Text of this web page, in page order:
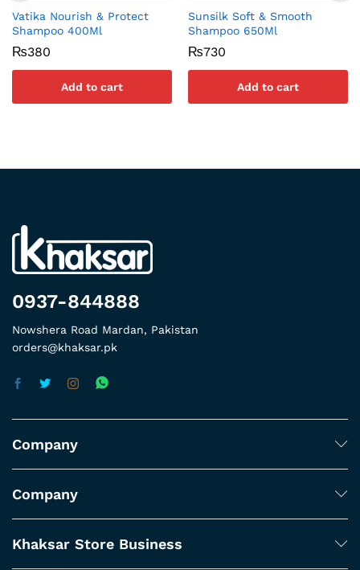
Vatika Nourish & Protect
Shampoo 400Ml
₨380
Add to cart
Sunsilk Soft & Smooth
Shampoo 650Ml
₨730
Add to cart
0937-844888
Nowshera Road Mardan, Pakistan
orders@khaksar.pk
Company
Company
Khaksar Store Business